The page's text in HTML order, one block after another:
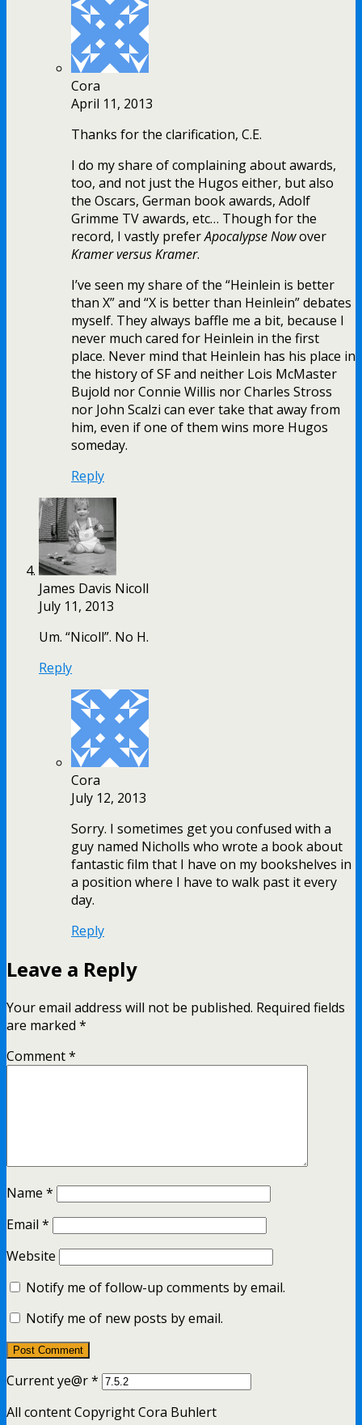
Cora
April 11, 2013
Thanks for the clarification, C.E.
I do my share of complaining about awards,
too, and not just the Hugos either, but also
the Oscars, German book awards, Adolf
Grimme TV awards, etc… Though for the
record, I vastly preferApocalypse Nowover
Kramer versus Kramer.
I’ve seen my share of the “Heinlein is better
than X” and “X is better than Heinlein” debates
myself. They always baffle me a bit, because I
never much cared for Heinlein in the first
place. Never mind that Heinlein has his place in
the history of SF and neither Lois McMaster
Bujold nor Connie Willis nor Charles Stross
nor John Scalzi can ever take that away from
him, even if one of them wins more Hugos
someday.
Reply
James Davis Nicoll
July 11, 2013
Um. “Nicoll”. No H.
Reply
Cora
July 12, 2013
Sorry. I sometimes get you confused with a
guy named Nicholls who wrote a book about
fantastic film that I have on my bookshelves in
a position where I have to walk past it every
day.
Reply
Leave a Reply
Your email address will not be published. Required fields
are marked *
Comment*
Name *
Email *
Website
Notify me of follow-up comments by email.
Notify me of new posts by email.
Current ye@r*
All content Copyright Cora Buhlert